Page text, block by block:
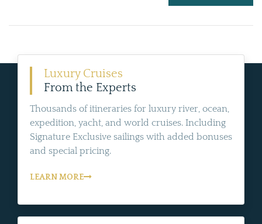
Luxury Cruises
From the Experts
Thousands of itineraries for luxury river, ocean,
expedition, yacht, and world cruises. Including
Signature Exclusive sailings with added bonuses
and special pricing.
LEARN MORE